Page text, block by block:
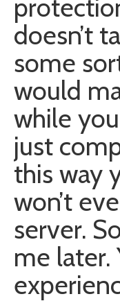
doesn’t
some
would
while
just
this way
won’t
server.
me